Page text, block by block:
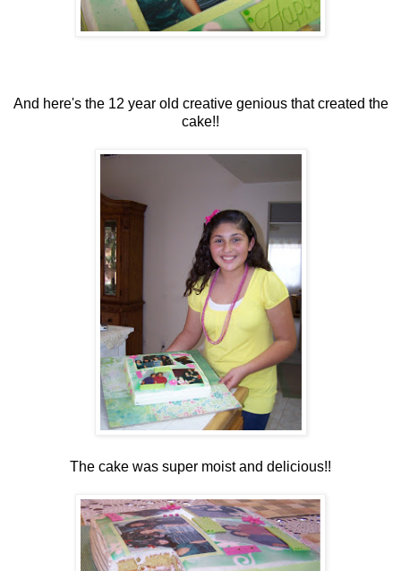
And here's the 12 year old creative genious that created the
cake!!
The cake was super moist and delicious!!